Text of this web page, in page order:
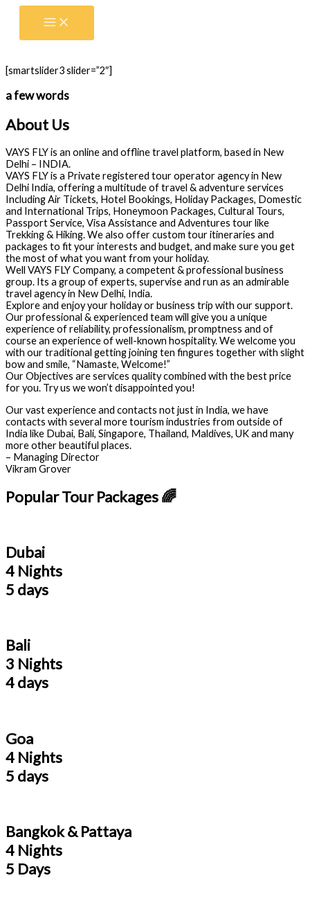
Skip
[smartslider3 slider=”2″]
a few words
About Us
VAYS FLY is an online and offline travel platform, based in New
Delhi – INDIA.
VAYS FLY is a Private registered tour operator agency in New
Delhi India, offering a multitude of travel & adventure services
Including Air Tickets, Hotel Bookings, Holiday Packages, Domestic
and International Trips, Honeymoon Packages, Cultural Tours,
Passport Service, Visa Assistance and Adventures tour like
Trekking & Hiking. We also offer custom tour itineraries and
packages to fit your interests and budget, and make sure you get
the most of what you want from your holiday.
Well VAYS FLY Company, a competent & professional business
group. Its a group of experts, supervise and run as an admirable
travel agency in New Delhi, India.
Explore and enjoy your holiday or business trip with our support.
Our professional & experienced team will give you a unique
experience of reliability, professionalism, promptness and of
course an experience of well-known hospitality. We welcome you
with our traditional getting joining ten fingures together with slight
bow and smile, “Namaste, Welcome!”
Our Objectives are services quality combined with the best price
for you. Try us we won’t disappointed you!
Our vast experience and contacts not just in India, we have
contacts with several more tourism industries from outside of
India like Dubai, Bali, Singapore, Thailand, Maldives, UK and many
more other beautiful places.
– Managing Director
Vikram Grover
Popular Tour Packages 🌈
Dubai
4 Nights
5 days
Bali
3 Nights
4 days
Goa
4 Nights
5 days
Bangkok & Pattaya
4 Nights
5 Days